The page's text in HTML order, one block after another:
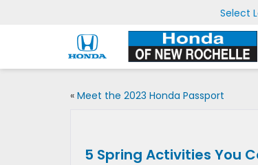
Select
« Meet the 2023 Honda Passport
5 Spring Activities You